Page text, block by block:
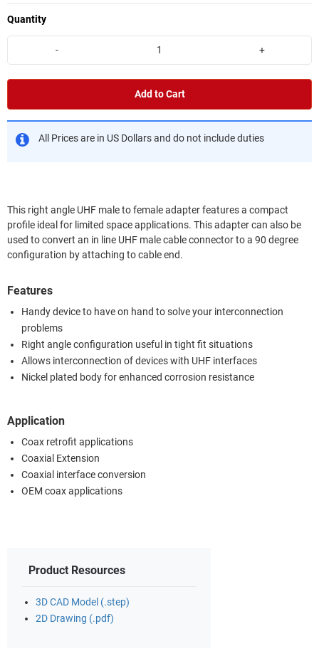
Quantity
- +
Add to Cart
All Prices are in US Dollars and do not include duties
This right angle UHF male to female adapter features a compact
profile ideal for limited space applications. This adapter can also be
used to convert an in line UHF male cable connector to a 90 degree
configuration by attaching to cable end.
Features
Handy device to have on hand to solve your interconnection
problems
Right angle configuration useful in tight fit situations
Allows interconnection of devices with UHF interfaces
Nickel plated body for enhanced corrosion resistance
Application
Coax retrofit applications
Coaxial Extension
Coaxial interface conversion
OEM coax applications
Product Resources
3D CAD Model (.step)
2D Drawing (.pdf)